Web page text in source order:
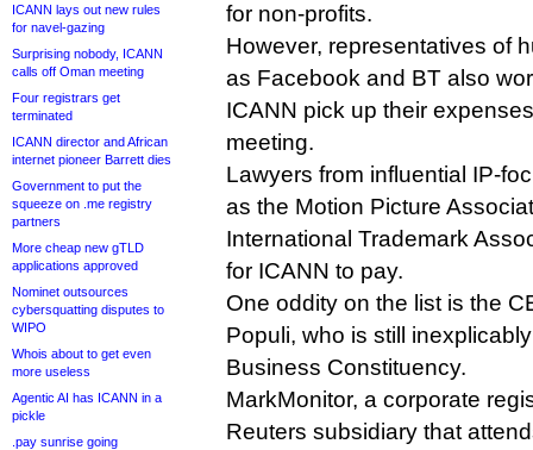
ICANN lays out new rules
for navel-gazing
Surprising nobody, ICANN
calls off Oman meeting
Four registrars get
terminated
ICANN director and African
internet pioneer Barrett dies
Government to put the
squeeze on .me registry
partners
More cheap new gTLD
applications approved
Nominet outsources
cybersquatting disputes to
WIPO
Whois about to get even
more useless
Agentic AI has ICANN in a
pickle
.pay sunrise going
for non-profits.
However, representatives of
as Facebook and BT also
ICANN pick up their
meeting.
Lawyers from influential IP-
as the Motion Picture
International Trademark
for ICANN to pay.
One oddity on the list is the
Populi, who is still
Business Constituency.
MarkMonitor, a corporate
Reuters subsidiary that